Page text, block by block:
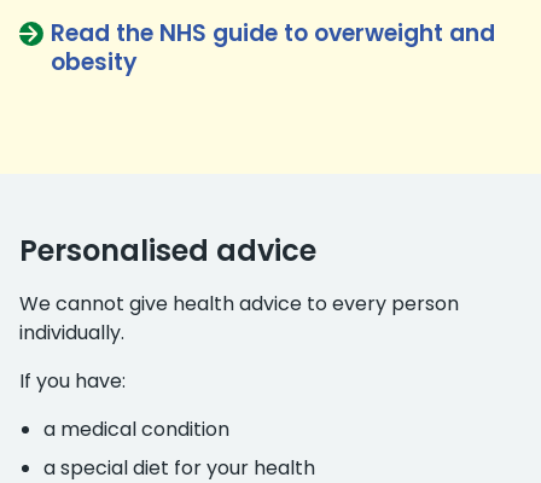
Read the NHS guide to overweight and
obesity
Personalised advice
We cannot give health advice to every person
individually.
If you have:
a medical condition
a special diet for your health